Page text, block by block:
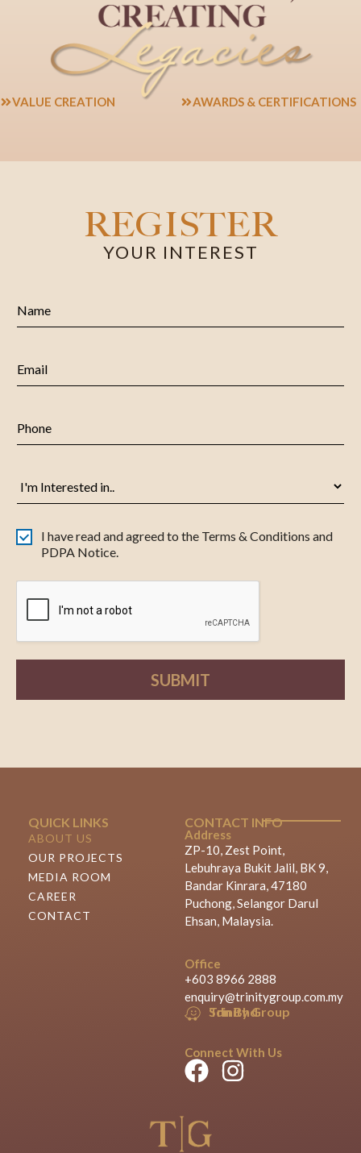
VALUE CREATION AWARDS & CERTIFICATIONS
REGISTER
YOUR INTEREST
I have read and agreed to the Terms & Conditions and
PDPA Notice.
SUBMIT
QUICK LINKS
ABOUT US
OUR PROJECTS
MEDIA ROOM
CAREER
CONTACT
CONTACT INFO
Address
ZP-10, Zest Point,
Lebuhraya Bukit Jalil, BK 9,
Bandar Kinrara, 47180
Puchong, Selangor Darul
Ehsan, Malaysia.
Office
+603 8966 2888
enquiry@trinitygroup.com.my
Trinity Group Sdn Bhd
Connect With Us